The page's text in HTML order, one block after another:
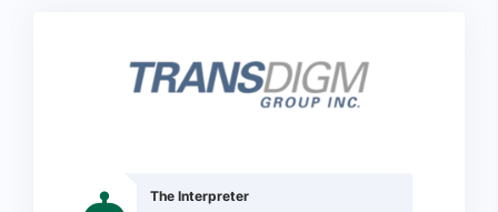
The Interpreter